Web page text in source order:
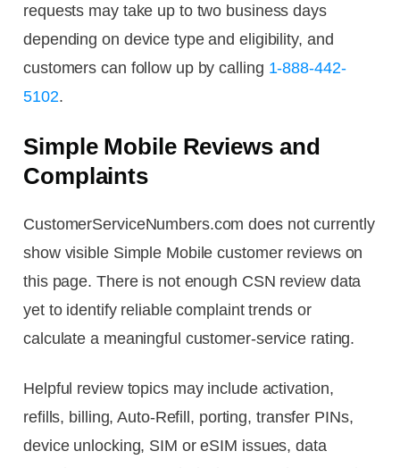
requests may take up to two business days
depending on device type and eligibility, and
customers can follow up by calling 1-888-442-
5102.
Simple Mobile Reviews and
Complaints
CustomerServiceNumbers.com does not currently
show visible Simple Mobile customer reviews on
this page. There is not enough CSN review data
yet to identify reliable complaint trends or
calculate a meaningful customer-service rating.
Helpful review topics may include activation,
refills, billing, Auto-Refill, porting, transfer PINs,
device unlocking, SIM or eSIM issues, data